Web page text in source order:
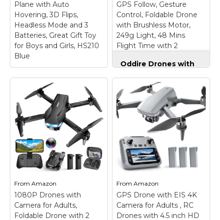
View on
Amazon
View on
Amazon
Plane with Auto
Hovering, 3D Flips,
Headless Mode and 3
Batteries, Great Gift Toy
for Boys and Girls, HS210
Blue
Holy Stone Mini
Drone for Kids and
Beginners RC Nano
Quadcopter Indoor
Small Helicopter
Plane with Auto
Hovering, 3D Flips,
Headless Mode and 3
Batteries, Great Gift
Toy for Boys and
More Fun Than Others
-- The drone can
perform Toss to
Launch, Circle Fly, 3D
GPS Follow, Gesture
Control, Foldable Drone
with Brushless Motor,
249g Light, 48 Mins
Flight Time with 2
Oddire Drones with
4K, GPS Auto Return,
Waypoint Flight,
Orbit Fly, GPS Follow,
Gesture Control,
Foldable Drone with
Brushless Motor,
249g Light, 48 Mins
Flight Time with 2
Batteries–
【Intelligent GPS
Technology】With the
our Oddire drone with
camera will
automatically return
home when battery
From Amazon
1080P Drones with
Camera for Adults,
Foldable Drone with 2
FromAmazon
GPS Drone with EIS 4K
Camera for Adults , RC
Drones with 4.5 inch HD